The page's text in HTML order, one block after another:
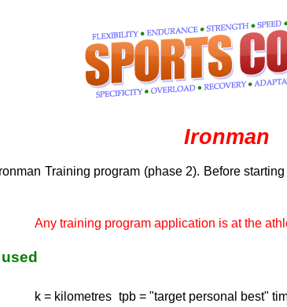
Ironman
Training program (phase 2). Before
Any training program application is at the
k = kilometres tpb = "target personal best"